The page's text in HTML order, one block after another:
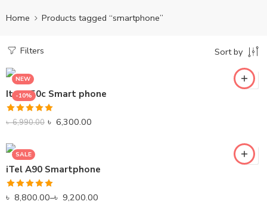
Home Products tagged “smartphone”
Filters Sort by
NEW
-10%
Itel A50c Smart phone
Rated5.00
৳6,990.00 ৳ 6,300.00
SALE
iTel A90 Smartphone
Rated5.00
৳ 8,800.00–৳ 9,200.00
Black
Gray